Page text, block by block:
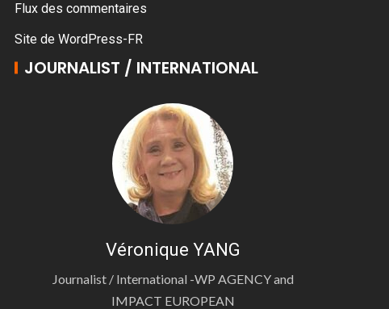
Flux des commentaires
Site de WordPress-FR
JOURNALIST / INTERNATIONAL
Véronique YANG
Journalist / International -WP AGENCY and
IMPACT EUROPEAN